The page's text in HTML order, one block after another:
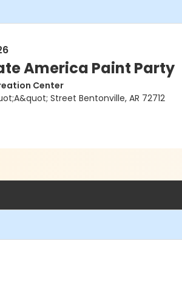
America Paint Party
Center
Street Bentonville, AR 72712